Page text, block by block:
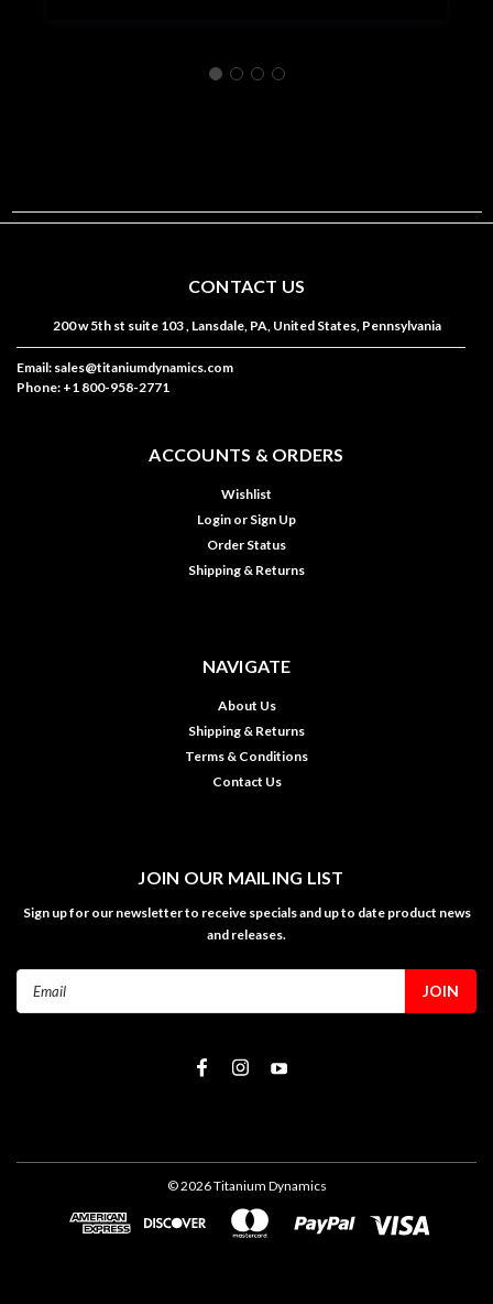
CONTACT US
200 w 5th st suite 103 , Lansdale, PA, United States, Pennsylvania
Email: sales@titaniumdynamics.com
Phone: +1 800-958-2771
ACCOUNTS & ORDERS
Wishlist
Login or Sign Up
Order Status
Shipping & Returns
NAVIGATE
About Us
Shipping & Returns
Terms & Conditions
Contact Us
JOIN OUR MAILING LIST
Sign up for our newsletter to receive specials and up to date product news
and releases.
©2026Titanium Dynamics